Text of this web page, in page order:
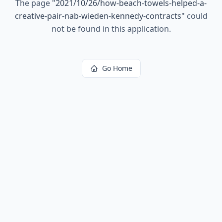
The page "2021/10/26/how-beach-towels-helped-a-
creative-pair-nab-wieden-kennedy-contracts" could
not be found in this application.
Go Home